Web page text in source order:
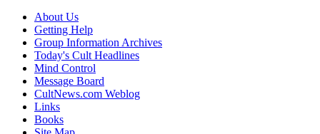
About Us
Getting Help
Group Information Archives
Today's Cult Headlines
Mind Control
Message Board
CultNews.com Weblog
Links
Books